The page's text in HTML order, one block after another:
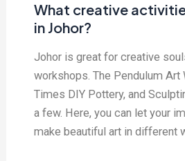
What creative
in Johor?
Johor is great for creative
workshops. The Pendulum Art
Times DIY Pottery, and
a few. Here, you can let your
make beautiful art in different